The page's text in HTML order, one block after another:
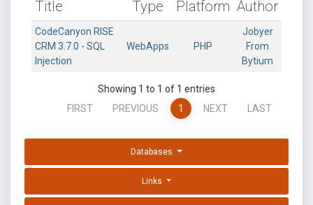
Title Type Platform Author
CodeCanyon RISE
CRM 3.7.0 - SQL
Injection
WebApps PHP
Jobyer
From
Bytium
Showing 1 to 1 of 1 entries
FIRST
PREVIOUS 1 NEXT LAST
Databases
Links